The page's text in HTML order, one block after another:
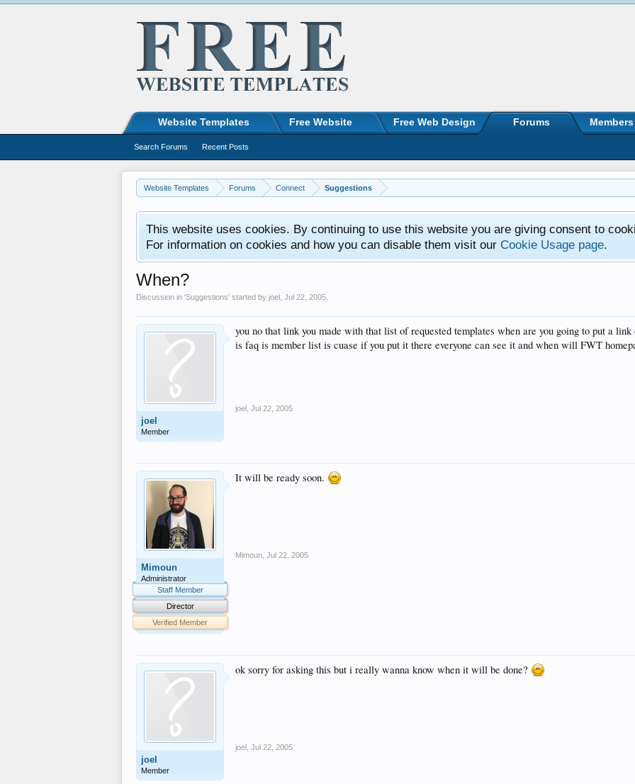
Website Templates Forums Connect Suggestions
This website uses cookies. By continuing to use this website you are giving consent to
For information on cookies and how you can disable them visit our Cookie Usage page.
When?
Discussion in 'Suggestions' started by joel Jul 22, 2005
joel
Member
you no that link you made with that list of requested templates when are you going to put a
is faq is member list is cuase if you put it there everyone can see it and when will FWT
joel Jul 22, 2005
Mimoun
Administrator
Staff Member
Director
Verified Member
It will be ready soon.
Mimoun Jul 22, 2005
joel
Member
ok sorry for asking this but i really wanna know when it will be done?
joel Jul 22, 2005
Website Templates Free Website Free Web Design Forums
Search Forums Recent Posts
Members